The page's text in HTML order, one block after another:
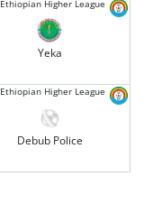
Ethiopian Higher League
Yeka
Ethiopian Higher League
Debub Police